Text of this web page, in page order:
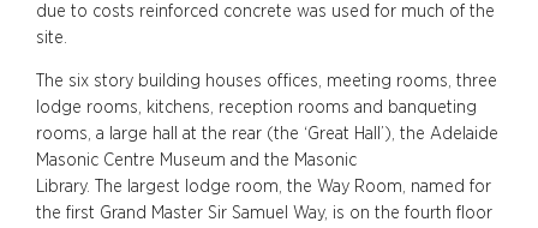
due to costs reinforced concrete was used for much of the
site.
The six story building houses offices, meeting rooms, three
lodge rooms, kitchens, reception rooms and banqueting
rooms, a large hall at the rear (the ‘Great Hall’), the Adelaide
Masonic Centre Museum and the Masonic
Library.
The largest lodge room, the Way Room, named for
the first Grand Master Sir Samuel Way, is on the fourth floor